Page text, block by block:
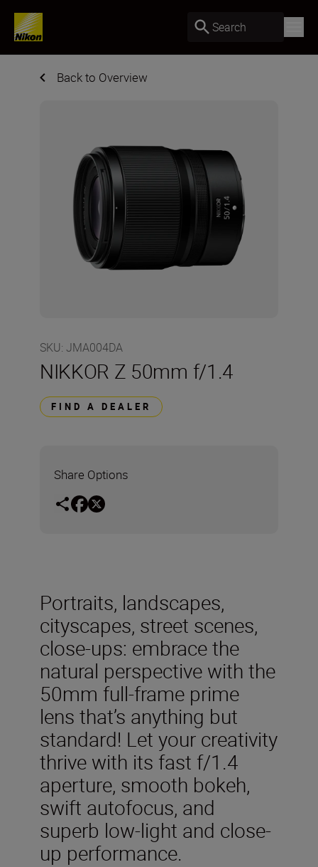
Search
Back to Overview
SKU: JMA004DA
NIKKOR Z 50mm f/1.4
FIND A DEALER
Share Options
Portraits, landscapes,
cityscapes, street scenes,
close-ups: embrace the
natural perspective with the
50mm full-frame prime
lens that’s anything but
standard! Let your creativity
thrive with its fast f/1.4
aperture, smooth bokeh,
swift autofocus, and
superb low-light and close-
up performance.